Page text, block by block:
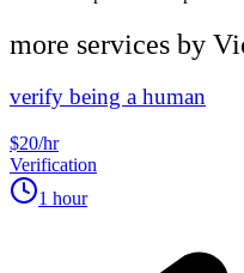
more services by
verify being a human
$20/hr
Verification
1 hour